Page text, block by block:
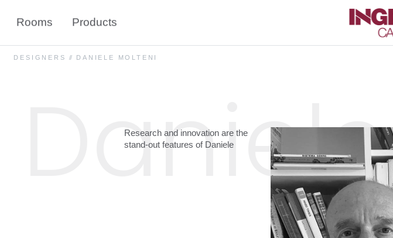
Rooms Products
DESIGNERS // DANIELE MOLTENI
Research and innovation are the
stand-out features of Daniele